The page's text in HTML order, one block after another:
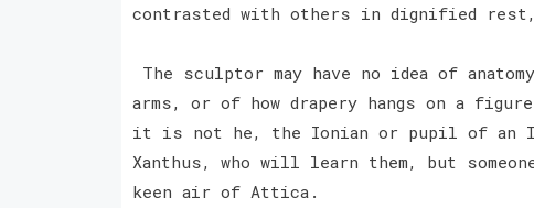
contrasted with others in dignified rest,
The sculptor may have no idea of
arms, or of how drapery hangs on a
it is not he, the Ionian or pupil of an
Xanthus, who will learn them, but
keen air of Attica.